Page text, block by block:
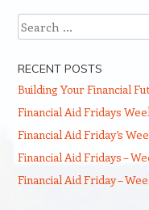
Search
RECENT POSTS
Building Your Financial
Financial Aid Fridays
Financial Aid Friday’s
Financial Aid Fridays –
Financial Aid Friday –